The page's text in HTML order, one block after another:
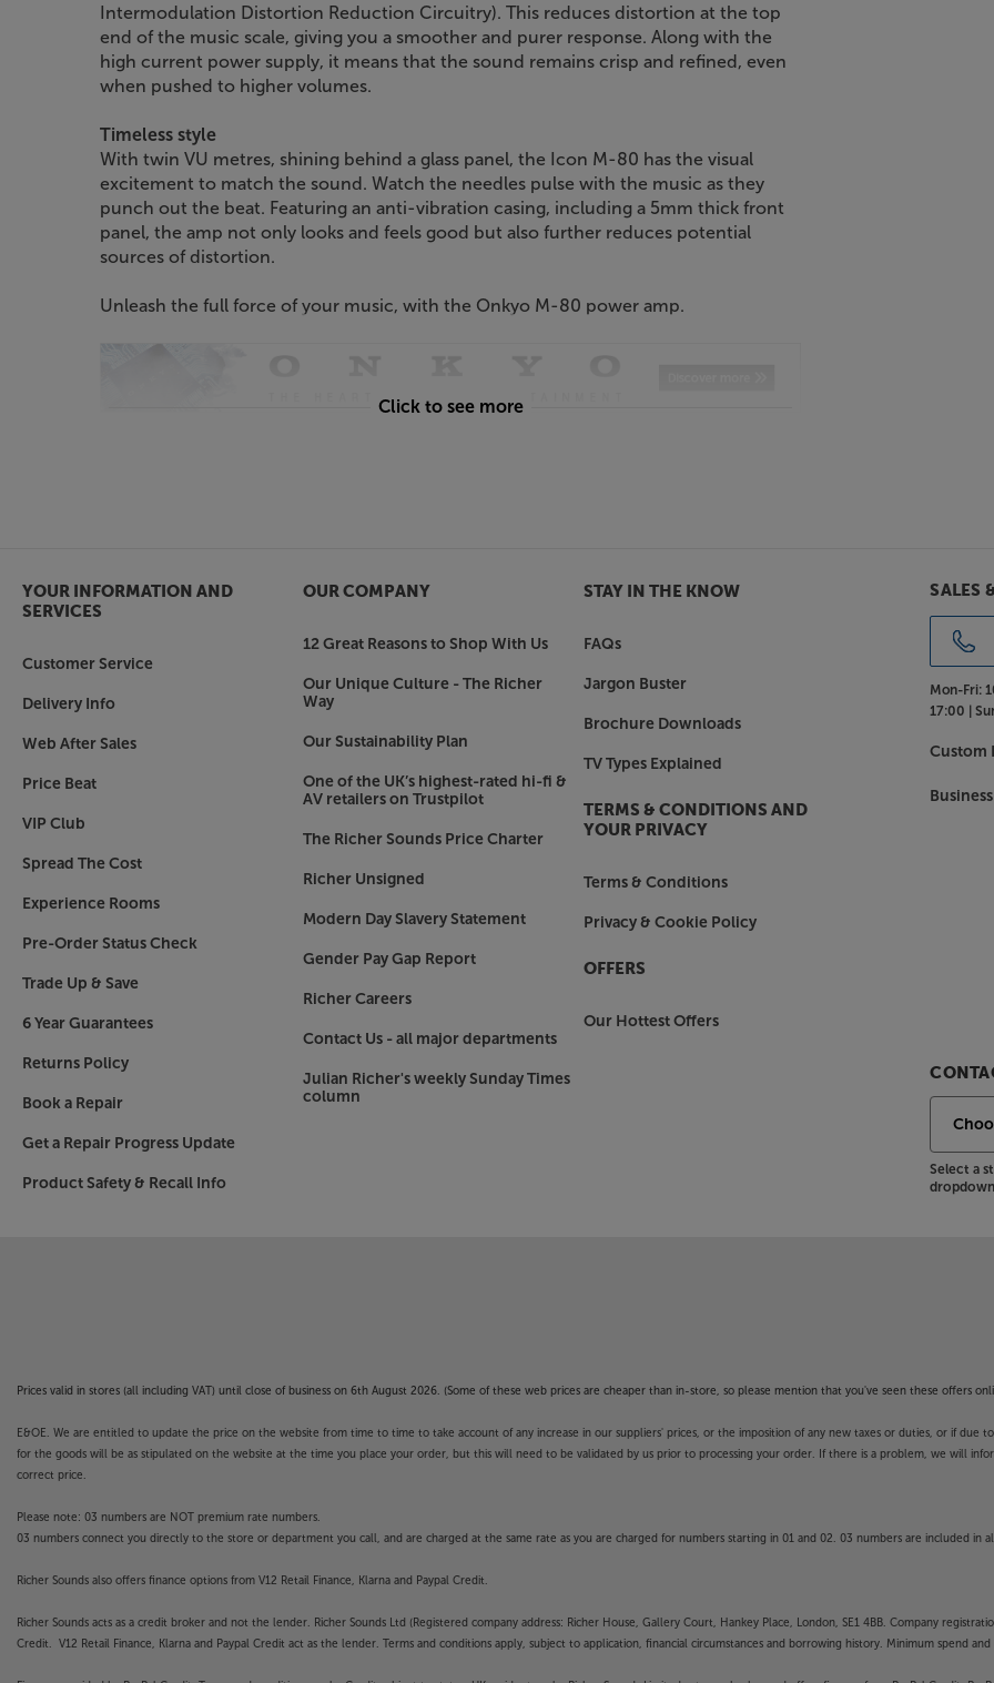
Intermodulation Distortion Reduction Circuitry). This reduces distortion at the top
end of the music scale, giving you a smoother and purer response. Along with the
high current power supply, it means that the sound remains crisp and refined, even
when pushed to higher volumes.
Timeless style
With twin VU metres, shining behind a glass panel, the Icon M-80 has the visual
excitement to match the sound. Watch the needles pulse with the music as they
punch out the beat. Featuring an anti-vibration casing, including a 5mm thick front
panel, the amp not only looks and feels good but also further reduces potential
sources of distortion.
Unleash the full force of your music, with the Onkyo M-80 power amp.
Click to see more
YOUR INFORMATION AND
SERVICES
Customer Service
Delivery Info
Web After Sales
Price Beat
VIP Club
Spread The Cost
Experience Rooms
Pre-Order Status Check
Trade Up & Save
6 Year Guarantees
Returns Policy
Book a Repair
Get a Repair Progress Update
Product Safety & Recall Info
OUR COMPANY
12 Great Reasons to Shop With Us
Our Unique Culture - The Richer
Way
Our Sustainability Plan
One of the UK’s highest-rated hi-fi &
AV retailers on Trustpilot
The Richer Sounds Price Charter
Richer Unsigned
Modern Day Slavery Statement
Gender Pay Gap Report
Richer Careers
Contact Us - all major departments
Julian Richer's weekly Sunday Times
column
STAY IN THE KNOW
FAQs
Jargon Buster
Brochure Downloads
TV Types Explained
TERMS & CONDITIONS AND
YOUR PRIVACY
Terms & Conditions
Privacy & Cookie Policy
OFFERS
Our Hottest Offers
SALES
Mon-Fri:
17:00 |
Custom
Select a
Prices valid in stores (all including VAT) until close of business on 6th August 2026. (Some of these web prices are cheaper than in-store, so please mention that you've seen these offers
E&OE. We are entitled to update the price on the website from time to time to take account of any increase in our suppliers' prices, or the imposition of any new taxes or duties, or if due
for the goods will be as stipulated on the website at the time you place your order, but this will need to be validated by us prior to processing your order. If there is a problem, we will
correct price.
Please note: 03 numbers are NOT premium rate numbers.
03 numbers connect you directly to the store or department you call, and are charged at the same rate as you are charged for numbers starting in 01 and 02. 03 numbers are included in
Richer Sounds also offers finance options from V12 Retail Finance, Klarna and Paypal Credit.
Richer Sounds acts as a credit broker and not the lender. Richer Sounds Ltd (Registered company address: Richer House, Gallery Court, Hankey Place, London, SE1 4BB. Company
Credit. V12 Retail Finance, Klarna and Paypal Credit act as the lender. Terms and conditions apply, subject to application, financial circumstances and borrowing history. Minimum spend